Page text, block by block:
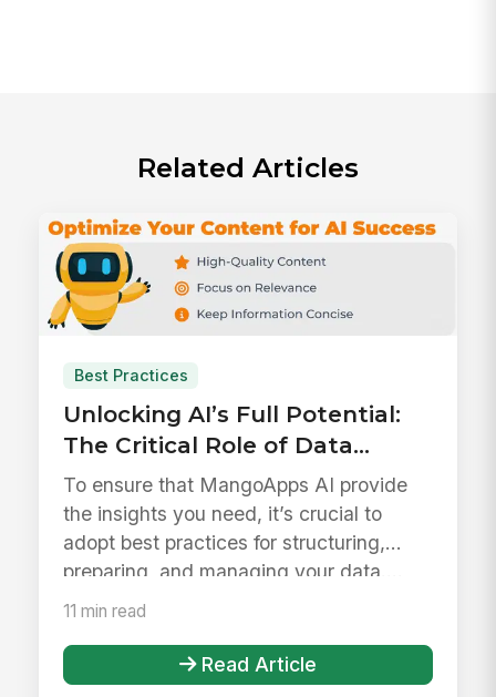
Related Articles
Best Practices
Unlocking AI’s Full Potential:
The Critical Role of Data
Governance and How
MangoApps AI Empowers
Enterprises
To ensure that MangoApps AI provide
the insights you need, it’s crucial to
adopt best practices for structuring,
preparing, and managing your data....
11 min read
Read Article